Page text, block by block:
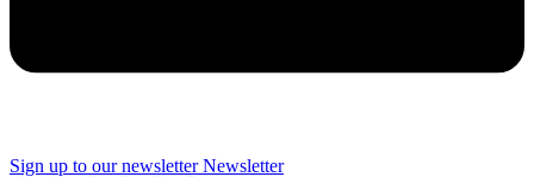
Sign up to our newsletter Newsletter